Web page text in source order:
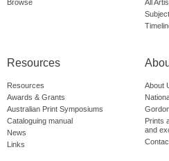
Browse
All
Resources
Resources
Awards & Grants
Australian Print Symposiums
Cataloguing manual
News
Links
About
Prints
and